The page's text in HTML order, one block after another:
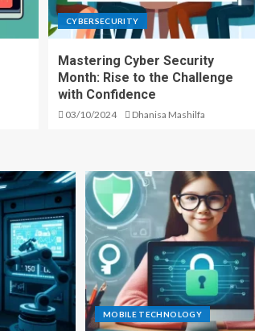
CYBERSECURITY
Mastering Cyber Security
Month: Rise to the Challenge
with Confidence
03/10/2024 Dhanisa Mashilfa
MOBILE TECHNOLOGY